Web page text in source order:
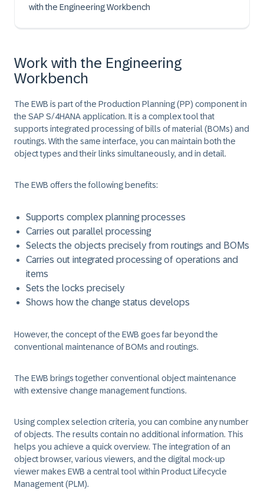
with the Engineering Workbench
Work with the Engineering
Workbench
The EWB is part of the Production Planning (PP) component in
the SAP S/4HANA application. It is a complex tool that
supports integrated processing of bills of material (BOMs) and
routings. With the same interface, you can maintain both the
object types and their links simultaneously, and in detail.
The EWB offers the following benefits:
Supports complex planning processes
Carries out parallel processing
Selects the objects precisely from routings and BOMs
Carries out integrated processing of operations and
items
Sets the locks precisely
Shows how the change status develops
However, the concept of the EWB goes far beyond the
conventional maintenance of BOMs and routings.
The EWB brings together conventional object maintenance
with extensive change management functions.
Using complex selection criteria, you can combine any number
of objects. The results contain no additional information. This
helps you achieve a quick overview. The integration of an
object browser, various viewers, and the digital mock-up
viewer makes EWB a central tool within Product Lifecycle
Management (PLM).